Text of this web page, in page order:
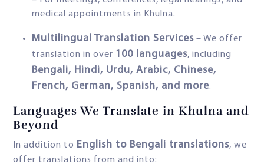
medical appointments in Khulna.
Multilingual Translation Services – We offer
translation in over 100 languages, including
Bengali, Hindi, Urdu, Arabic, Chinese,
French, German, Spanish, and more.
Languages We Translate in Khulna and
Beyond
In addition to English to Bengali translations, we
offer translations from and into: